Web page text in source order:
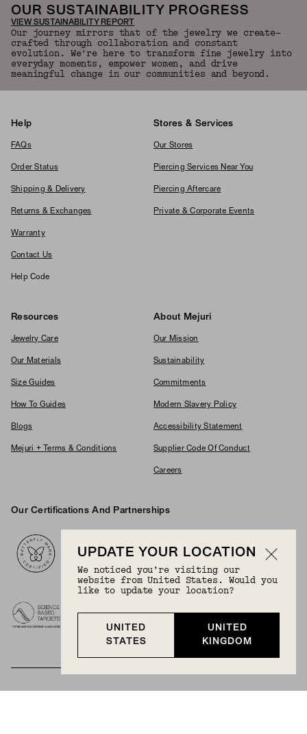
OUR SUSTAINABILITY PROGRESS
VIEW SUSTAINABILITY REPORT
Our journey mirrors that of the jewelry we create—
crafted through collaboration and constant
evolution. We're here to transform fine jewelry into
everyday moments, empower women, and drive
meaningful change in our communities and beyond.
Help
FAQs
Order Status
Shipping & Delivery
Returns & Exchanges
Warranty
Contact Us
Help Code
Stores & Services
Our Stores
Piercing Services Near You
Piercing Aftercare
Private & Corporate Events
Resources
Jewelry Care
Our Materials
Size Guides
How To Guides
Blogs
Mejuri + Terms & Conditions
About Mejuri
Our Mission
Sustainability
Commitments
Modern Slavery Policy
Accessibility Statement
Supplier Code Of Conduct
Careers
Our Certifications And Partnerships
UPDATE YOUR LOCATION
We noticed you’re visiting our
website from United States. Would you
like to update your location?
UNITED
STATES
UNITED
KINGDOM